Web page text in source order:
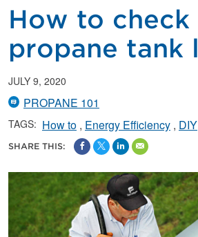
How to check
propane tank
JULY 9, 2020
PROPANE 101
TAGS: How to Energy Efficiency DIY
SHARE THIS: